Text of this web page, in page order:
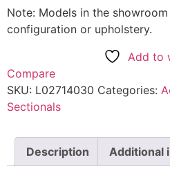
Note: Models in the
configuration or upholstery.
Add to
Compare
SKU: L02714030 Categories:
Sectionals
Description Additional